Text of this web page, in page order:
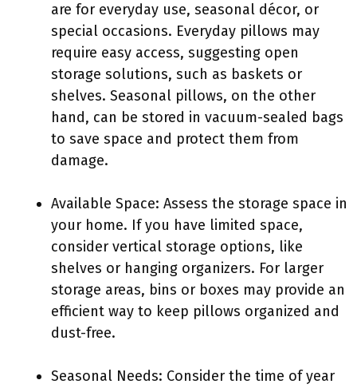
are for everyday use, seasonal décor, or
special occasions. Everyday pillows may
require easy access, suggesting open
storage solutions, such as baskets or
shelves. Seasonal pillows, on the other
hand, can be stored in vacuum-sealed bags
to save space and protect them from
damage.
Available Space: Assess the storage space in
your home. If you have limited space,
consider vertical storage options, like
shelves or hanging organizers. For larger
storage areas, bins or boxes may provide an
efficient way to keep pillows organized and
dust-free.
Seasonal Needs: Consider the time of year